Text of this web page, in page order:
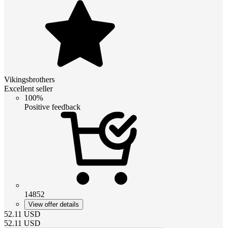
Vikingsbrothers
Excellent seller
100%
Positive feedback
14852
View offer details
52.11 USD
52.11 USD